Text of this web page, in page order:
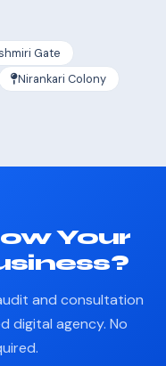
Gate
Nirankari Colony
Your
and consultation
digital agency. No